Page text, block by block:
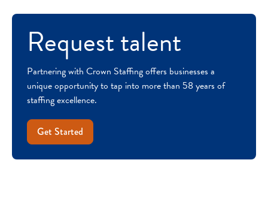
Request talent
Partnering with Crown Staffing offers businesses a
unique opportunity to tap into more than 58 years of
staffing excellence.
Get Started